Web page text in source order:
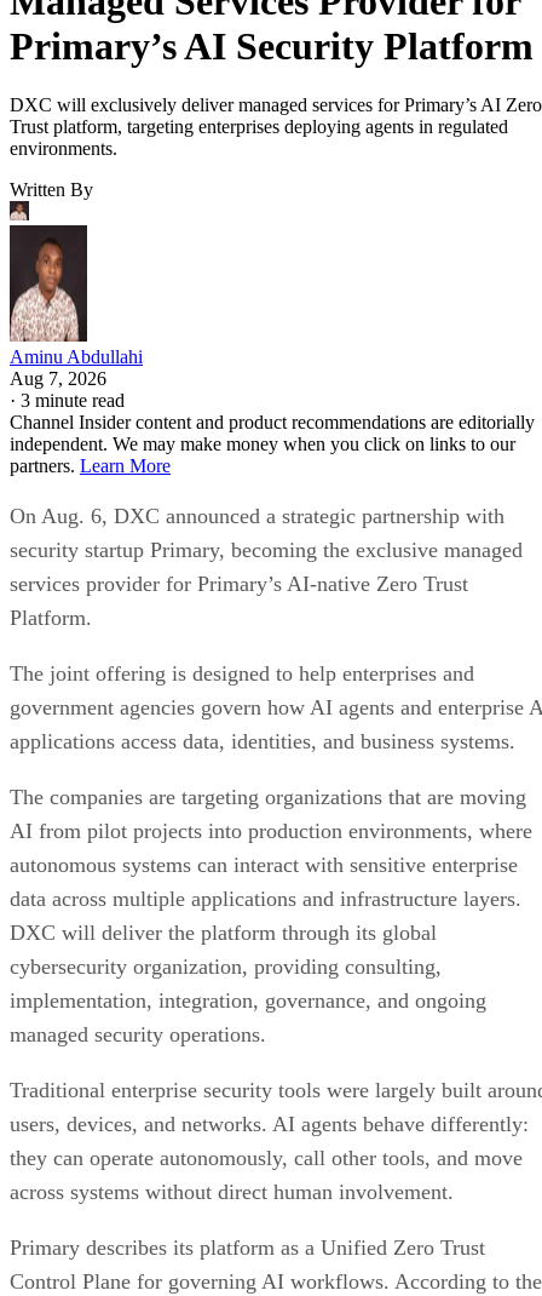
Primary’s AI Security Platform
DXC will exclusively deliver managed services for Primary’s AI Zero
Trust platform, targeting enterprises deploying agents in regulated
environments.
Written By
Aminu Abdullahi
Aug 7, 2026
· 3 minute read
Channel Insider content and product recommendations are editorially
independent. We may make money when you click on links to our
partners. Learn More
On Aug. 6, DXC announced a strategic partnership with
security startup Primary, becoming the exclusive managed
services provider for Primary’s AI-native Zero Trust
Platform.
The joint offering is designed to help enterprises and
government agencies govern how AI agents and enterprise
applications access data, identities, and business systems.
The companies are targeting organizations that are moving
AI from pilot projects into production environments, where
autonomous systems can interact with sensitive enterprise
data across multiple applications and infrastructure layers.
DXC will deliver the platform through its global
cybersecurity organization, providing consulting,
implementation, integration, governance, and ongoing
managed security operations.
Traditional enterprise security tools were largely built
users, devices, and networks. AI agents behave differently:
they can operate autonomously, call other tools, and move
across systems without direct human involvement.
Primary describes its platform as a Unified Zero Trust
Control Plane for governing AI workflows. According to the